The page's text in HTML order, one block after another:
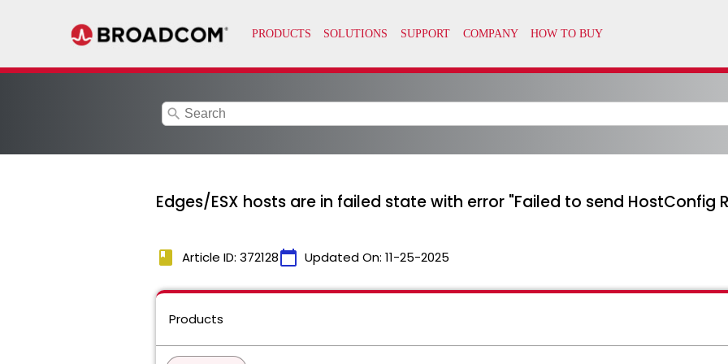
search
Edges/ESX hosts are in failed state with error "Failed to send HostConfig
book Article ID: 372128calendar_today Updated On: 11-25-2025
Products